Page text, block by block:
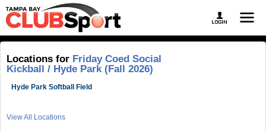
Locations for Friday Coed Social
Kickball / Hyde Park (Fall 2026)
Hyde Park Softball Field
View All Locations